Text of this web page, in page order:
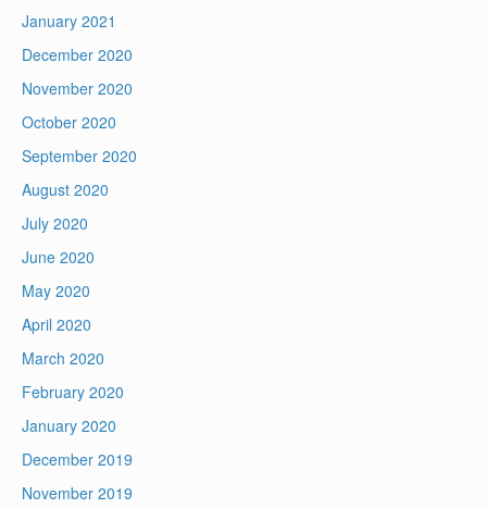
January 2021
December 2020
November 2020
October 2020
September 2020
August 2020
July 2020
June 2020
May 2020
April 2020
March 2020
February 2020
January 2020
December 2019
November 2019